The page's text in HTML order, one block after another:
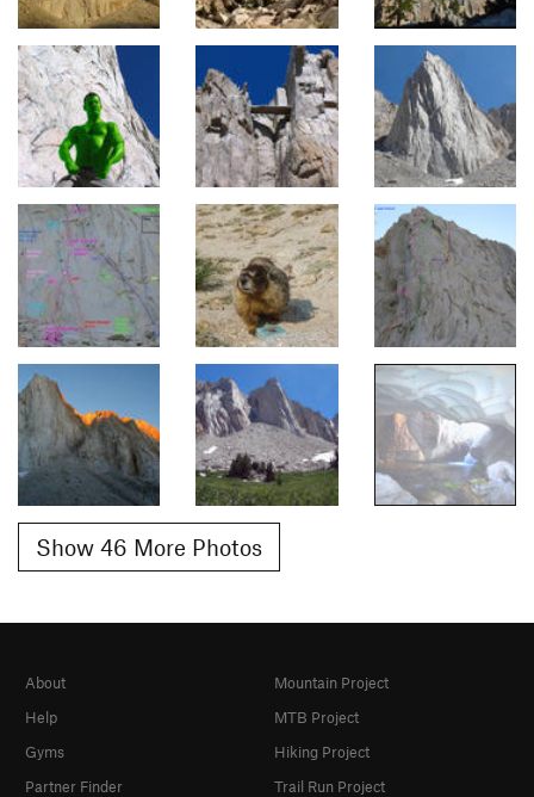
Show 46 More Photos
About
Help
Gyms
Partner Finder
Mountain Project
MTB Project
Hiking Project
Trail Run Project